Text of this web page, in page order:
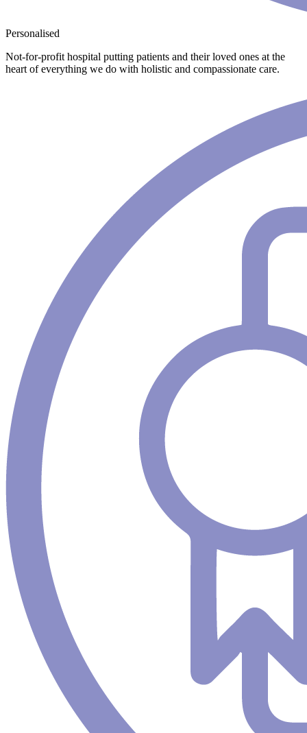
Personalised
Not-for-profit hospital putting patients and their loved ones at the
heart of everything we do with holistic and compassionate care.